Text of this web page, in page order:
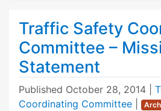
Traffic Safety
Committee –
Statement
Published October 28, 2014
Coordinating Committee